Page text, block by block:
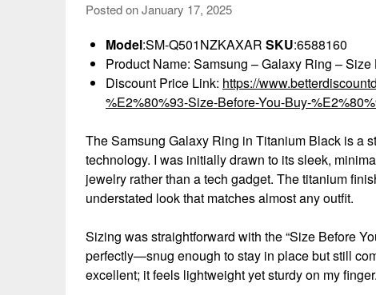
Posted on January 17, 2025
Model:SM-Q501NZKAXAR SKU:6588160
Product Name: Samsung – Galaxy Ring –
Discount Price Link: https://
%E2%80%93-Size-Before-You-Buy-
The Samsung Galaxy Ring in Titanium Black is a
technology. I was initially drawn to its sleek,
jewelry rather than a tech gadget. The titanium
understated look that matches almost any outfit.
Sizing was straightforward with the “Size Before
perfectly—snug enough to stay in place but still
excellent; it feels lightweight yet sturdy on my finger.